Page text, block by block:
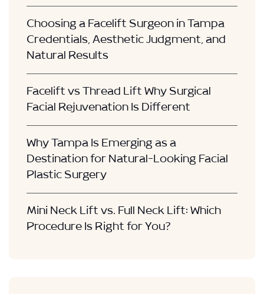
Choosing a Facelift Surgeon in Tampa
Credentials, Aesthetic Judgment, and
Natural Results
Facelift vs Thread Lift Why Surgical
Facial Rejuvenation Is Different
Why Tampa Is Emerging as a
Destination for Natural-Looking Facial
Plastic Surgery
Mini Neck Lift vs. Full Neck Lift: Which
Procedure Is Right for You?